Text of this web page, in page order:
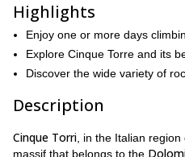
Highlights
Enjoy one or more days
Explore Cinque Torre and its
Discover the wide variety of
Description
Cinque Torri , in the Italian region
massif that belongs to the